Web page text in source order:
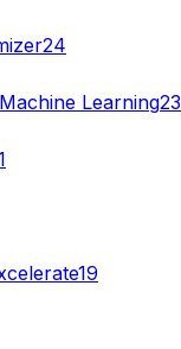
24
Learning23
19